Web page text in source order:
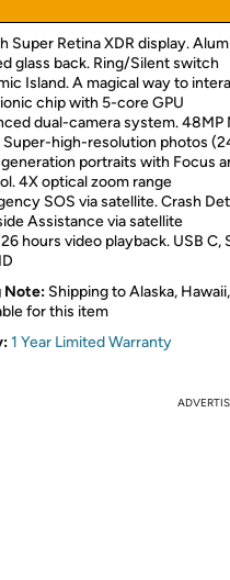
Super Retina XDR display.
glass back. Ring/Silent switch
Island. A magical way to
chip with 5-core GPU
dual-camera system. 48MP
Super-high-resolution photos
portraits with Focus
4X optical zoom range
SOS via satellite. Crash
Assistance via satellite
hours video playback. USB C,
Note: Shipping to Alaska,
for this item
1 Year Limited Warranty